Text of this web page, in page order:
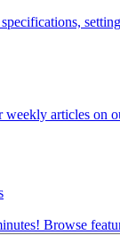
weekly articles on
Browse